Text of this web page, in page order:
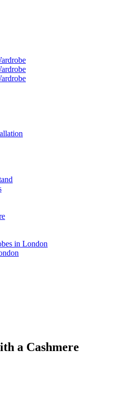
in London
a Cashmere